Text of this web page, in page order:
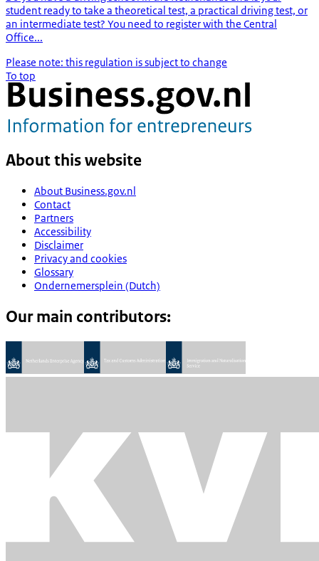
student ready to take a theoretical test, a practical driving test, or
an intermediate test? You need to register with the Central
Office...
Please note: this regulation is subject to change
To top
About this website
About Business.gov.nl
Contact
Partners
Accessibility
Disclaimer
Privacy and cookies
Glossary
Ondernemersplein (Dutch)
Our main contributors: